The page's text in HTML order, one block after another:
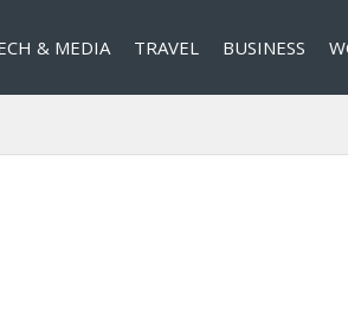
& MEDIA TRAVEL BUSINESS